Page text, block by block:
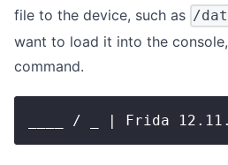
file to the device, such as /
want to load it into the
command.
____ / _ | Frida